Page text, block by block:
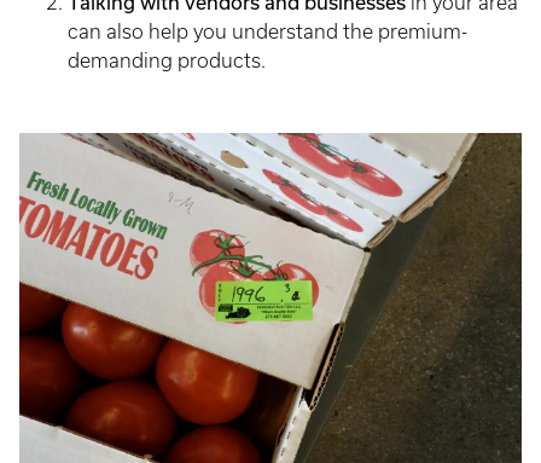
can also help you understand the premium-
demanding products.